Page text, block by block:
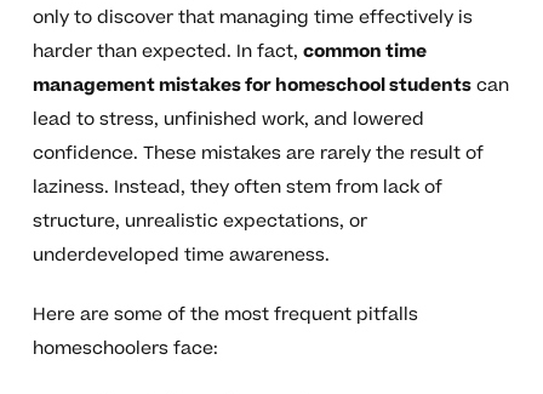
only to discover that managing time effectively is
harder than expected. In fact, common time
management mistakes for homeschool studentscan
lead to stress, unfinished work, and lowered
confidence. These mistakes are rarely the result of
laziness. Instead, they often stem from lack of
structure, unrealistic expectations, or
underdeveloped time awareness.
Here are some of the most frequent pitfalls
homeschoolers face: